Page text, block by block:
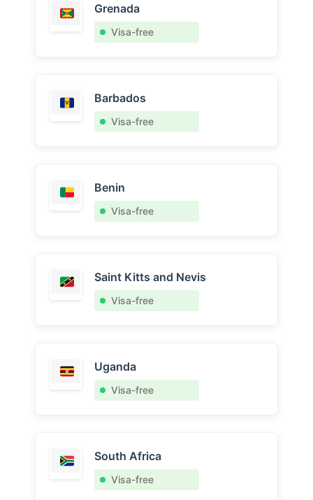
Grenada
Visa-free
Barbados
Visa-free
Benin
Visa-free
Saint Kitts and Nevis
Visa-free
Uganda
Visa-free
South Africa
Visa-free